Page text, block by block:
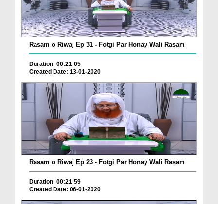
Rasam o Riwaj Ep 31 - Fotgi Par Honay Wali Rasam
Duration: 00:21:05
Created Date: 13-01-2020
Rasam o Riwaj Ep 23 - Fotgi Par Honay Wali Rasam
Duration: 00:21:59
Created Date: 06-01-2020